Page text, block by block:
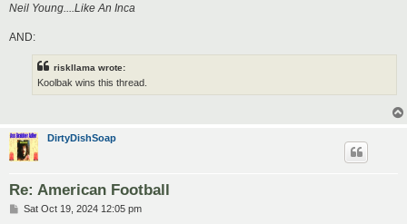
Neil Young....Like An Inca
AND:
riskllama wrote:
Koolbak wins this thread.
DirtyDishSoap
Re: American Football
PSat Oct 19, 2024 12:05 pm